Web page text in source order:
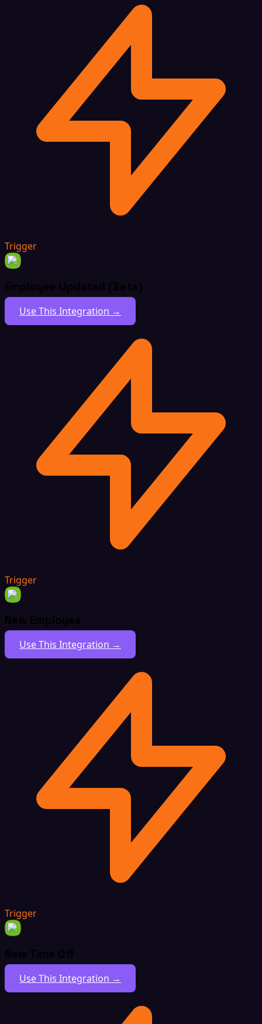
Trigger
Employee Updated (Beta)
Use This Integration →
Trigger
New Employee
Use This Integration →
Trigger
New Time Off
Use This Integration →